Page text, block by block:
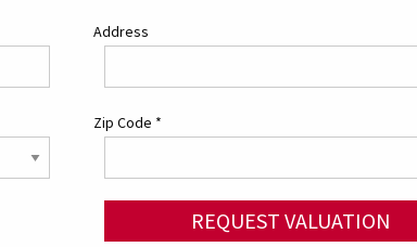
Address
Zip Code *
REQUEST VALUATION